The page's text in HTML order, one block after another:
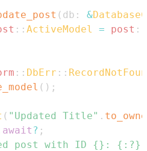
( db : &
:: ActiveModel = post ::
:: DbErr ::
( ) ;
( "Updated Title" .
await ? ;
post with ID {}: {:?}"